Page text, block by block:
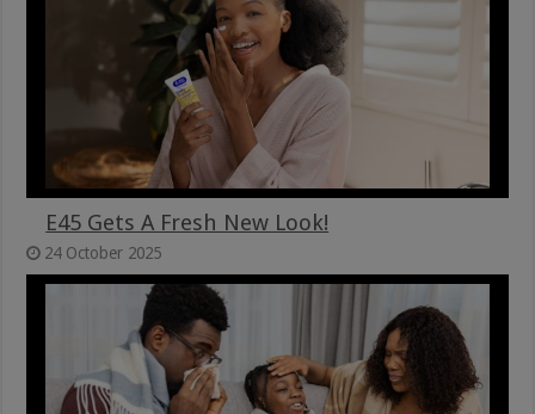
E45 Gets A Fresh New Look!
24 October 2025